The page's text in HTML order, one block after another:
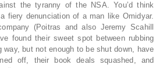
the tyranny of the NSA. You’d think
fiery denunciation of a man like Omidyar.
(Poitras and also Jeremy Scahill
found their sweet spot between rubbing
way, but not enough to be shut down, have
off, their book deals squashed, and